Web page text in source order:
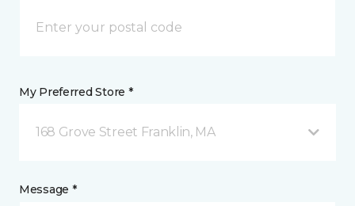
My Preferred Store *
168 Grove Street Franklin, MA
Message *